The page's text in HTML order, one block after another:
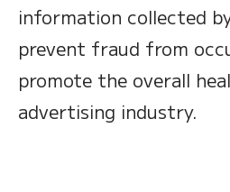
information collected
prevent fraud from
promote the overall
advertising industry.